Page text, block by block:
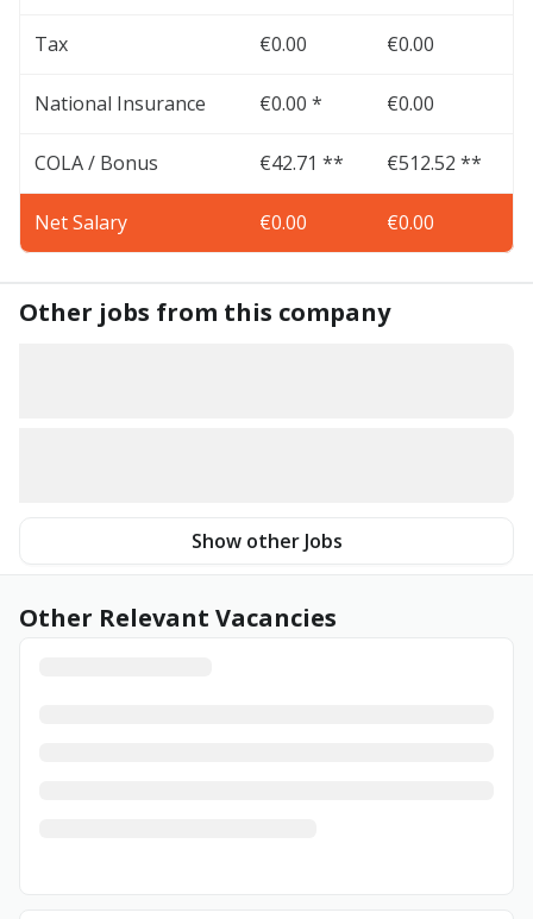
Tax €0.00 €0.00
National Insurance €0.00 * €0.00
COLA / Bonus €42.71 ** €512.52 **
Net Salary €0.00 €0.00
Other jobs from this company
Show other Jobs
Other Relevant Vacancies